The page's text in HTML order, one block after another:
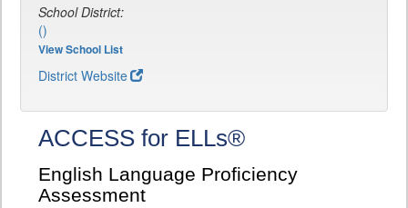
School District:
()
View School List
District Website
ACCESS for ELLs®
English Language Proficiency
Assessment